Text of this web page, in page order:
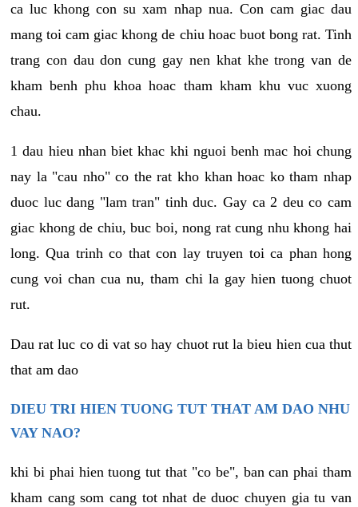
ca luc khong con su xam nhap nua. Con cam giac dau
mang toi cam giac khong de chiu hoac buot bong rat. Tinh
trang con dau don cung gay nen khat khe trong van de
kham benh phu khoa hoac tham kham khu vuc xuong
chau.
1 dau hieu nhan biet khac khi nguoi benh mac hoi chung
nay la "cau nho" co the rat kho khan hoac ko tham nhap
duoc luc dang "lam tran" tinh duc. Gay ca 2 deu co cam
giac khong de chiu, buc boi, nong rat cung nhu khong hai
long. Qua trinh co that con lay truyen toi ca phan hong
cung voi chan cua nu, tham chi la gay hien tuong chuot
rut.
Dau rat luc co di vat so hay chuot rut la bieu hien cua thut
that am dao
DIEU TRI HIEN TUONG TUT THAT AM DAO NHU
VAY NAO?
khi bi phai hien tuong tut that "co be", ban can phai tham
kham cang som cang tot nhat de duoc chuyen gia tu van